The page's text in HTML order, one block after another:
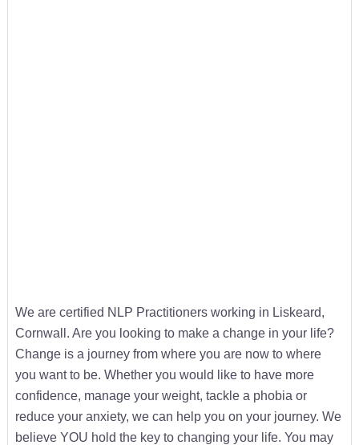
We are certified NLP Practitioners working in Liskeard,
Cornwall. Are you looking to make a change in your life?
Change is a journey from where you are now to where
you want to be. Whether you would like to have more
confidence, manage your weight, tackle a phobia or
reduce your anxiety, we can help you on your journey. We
believe YOU hold the key to changing your life. You may